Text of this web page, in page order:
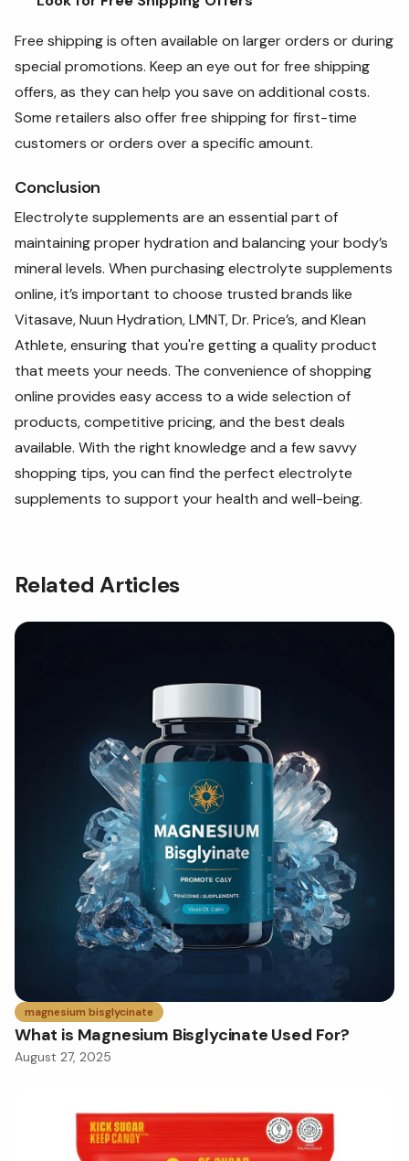
Free shipping is often available on larger orders or during
special promotions. Keep an eye out for free shipping
offers, as they can help you save on additional costs.
Some retailers also offer free shipping for first-time
customers or orders over a specific amount.
Conclusion
Electrolyte supplements are an essential part of
maintaining proper hydration and balancing your body’s
mineral levels. When purchasing electrolyte supplements
online, it’s important to choose trusted brands like
Vitasave, Nuun Hydration, LMNT, Dr. Price’s, and Klean
Athlete, ensuring that you're getting a quality product
that meets your needs. The convenience of shopping
online provides easy access to a wide selection of
products, competitive pricing, and the best deals
available. With the right knowledge and a few savvy
shopping tips, you can find the perfect electrolyte
supplements to support your health and well-being.
Related Articles
magnesium bisglycinate
What is Magnesium Bisglycinate Used For?
August 27, 2025